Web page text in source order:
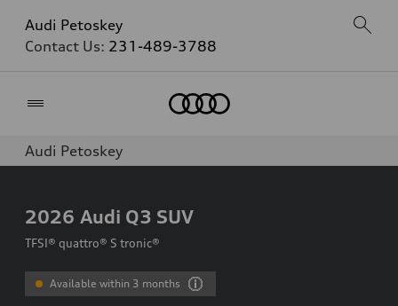
Audi Petoskey
Contact Us: 231-489-3788
Audi Petoskey
2026 Audi Q3 SUV
TFSI® quattro® S tronic®
Available within 3 months